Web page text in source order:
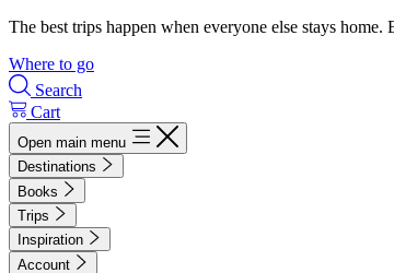
The best trips happen when everyone else stays
Where to go
Search
Cart
Open main menu
Destinations
Books
Trips
Inspiration
Account